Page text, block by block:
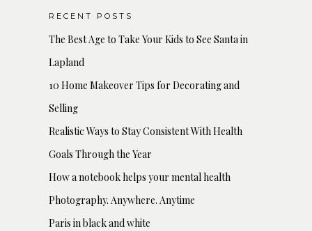
RECENT POSTS
The Best Age to Take Your Kids to See Santa in
Lapland
10 Home Makeover Tips for Decorating and
Selling
Realistic Ways to Stay Consistent With Health
Goals Through the Year
How a notebook helps your mental health
Photography. Anywhere. Anytime
Paris in black and white